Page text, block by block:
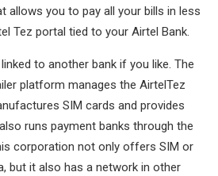
allows you to pay all your bills in less
Tez portal tied to your Airtel Bank.
to another bank if you like. The
platform manages the AirtelTez
SIM cards and provides
runs payment banks through the
corporation not only offers SIM or
but it also has a network in other